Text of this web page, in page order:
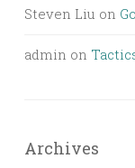
Steven Liu on
admin on
Archives